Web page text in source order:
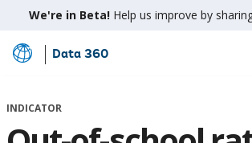
We're in Beta! Help us improve by
Skip
Main
Data 360
INDICATOR